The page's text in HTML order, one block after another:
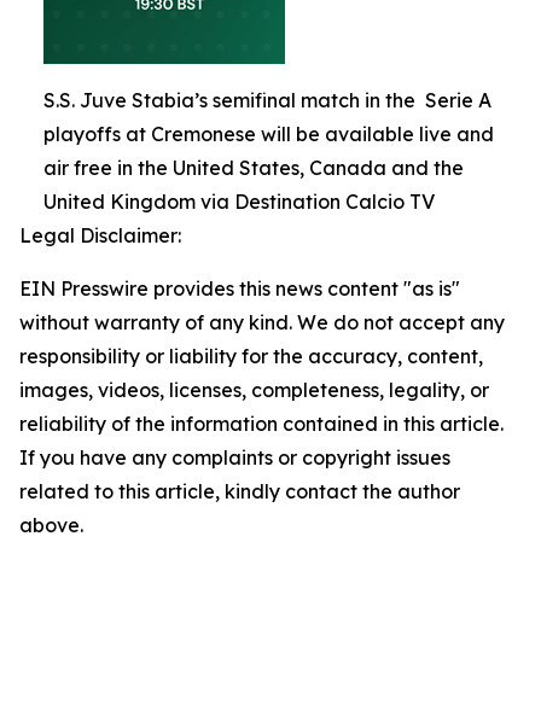
S.S. Juve Stabia’s semifinal match in the Serie A
playoffs at Cremonese will be available live and
air free in the United States, Canada and the
United Kingdom via Destination Calcio TV
Legal Disclaimer:
EIN Presswire provides this news content "as is"
without warranty of any kind. We do not accept any
responsibility or liability for the accuracy, content,
images, videos, licenses, completeness, legality, or
reliability of the information contained in this article.
If you have any complaints or copyright issues
related to this article, kindly contact the author
above.